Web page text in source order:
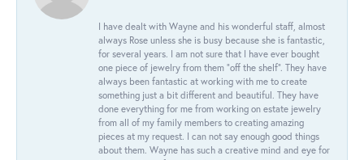
I have dealt with Wayne and his wonderful staff, almost
always Rose unless she is busy because she is fantastic,
for several years. I am not sure that I have ever bought
one piece of jewelry from them “off the shelf”. They have
always been fantastic at working with me to create
something just a bit different and beautiful. They have
done everything for me from working on estate jewelry
from all of my family members to creating amazing
pieces at my request. I can not say enough good things
about them. Wayne has such a creative mind and eye for